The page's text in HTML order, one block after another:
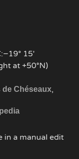
15′
at +50°N)
Chéseaux,
in a manual edit